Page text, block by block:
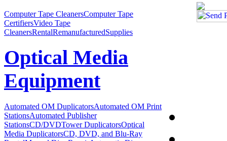
Computer Tape CleanersComputer Tape
CertifiersVideo Tape
CleanersRentalRemanufacturedSupplies
Optical Media
Equipment
Automated OM DuplicatorsAutomated OM Print
StationsAutomated Publisher
StationsCD/DVDTower DuplicatorsOptical
Media DuplicatorsCD, DVD, and Blu-Ray